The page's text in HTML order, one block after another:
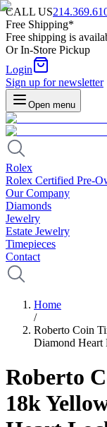
CALL US
Free Shipping*
Free shipping is
Or In-Store Pickup
Login
Sign up for newsletter
Open menu
Rolex
Rolex Certified Pre-
Our Company
Diamonds
Jewelry
Estate Jewelry
Timepieces
Contact
Home
/
Roberto Coin
Diamond Heart
Roberto
18k